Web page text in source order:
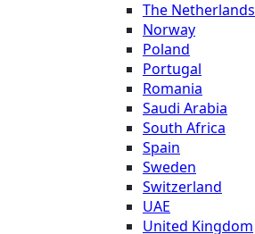
The Netherlands
Norway
Poland
Portugal
Romania
Saudi Arabia
South Africa
Spain
Sweden
Switzerland
UAE
United Kingdom